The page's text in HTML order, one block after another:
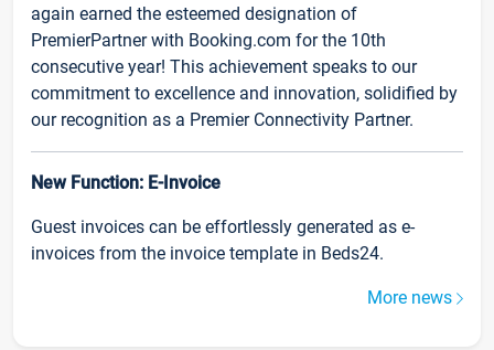
again earned the esteemed designation of
PremierPartner with Booking.com for the 10th
consecutive year! This achievement speaks to our
commitment to excellence and innovation, solidified by
our recognition as a Premier Connectivity Partner.
New Function: E-Invoice
Guest invoices can be effortlessly generated as e-
invoices from the invoice template in Beds24.
More news